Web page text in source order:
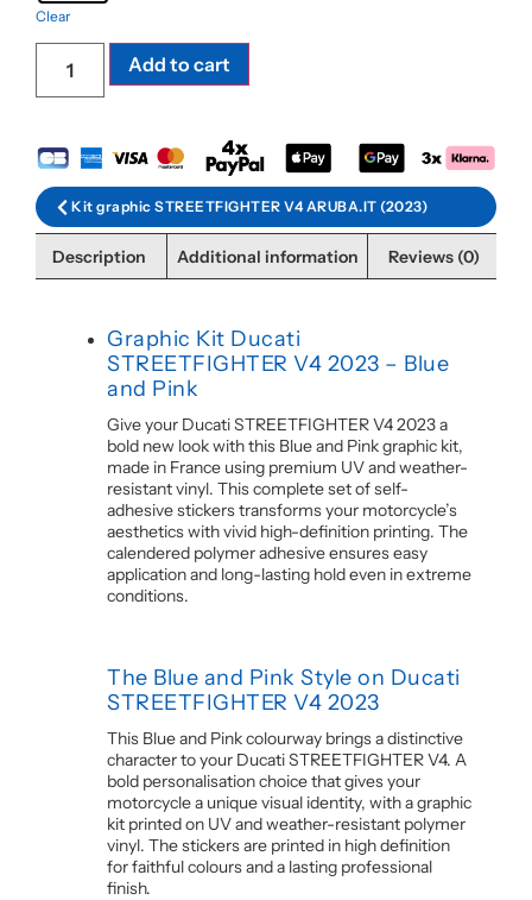
Clear
Add to cart
Kit graphic STREETFIGHTER V4 ARUBA.IT (2023)
Description Additional information Reviews (0)
Graphic Kit Ducati
STREETFIGHTER V4 2023 – Blue
and Pink
Give your Ducati STREETFIGHTER V4 2023 a
bold new look with this Blue and Pink graphic kit,
made in France using premium UV and weather-
resistant vinyl. This complete set of self-
adhesive stickers transforms your motorcycle’s
aesthetics with vivid high-definition printing. The
calendered polymer adhesive ensures easy
application and long-lasting hold even in extreme
conditions.
The Blue and Pink Style on Ducati
STREETFIGHTER V4 2023
This Blue and Pink colourway brings a distinctive
character to your Ducati STREETFIGHTER V4. A
bold personalisation choice that gives your
motorcycle a unique visual identity, with a graphic
kit printed on UV and weather-resistant polymer
vinyl. The stickers are printed in high definition
for faithful colours and a lasting professional
finish.